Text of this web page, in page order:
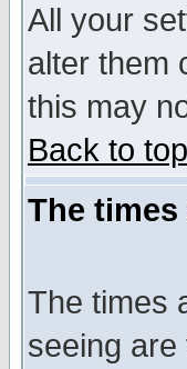
All your
alter them
this may
Back to top
The
The times
seeing